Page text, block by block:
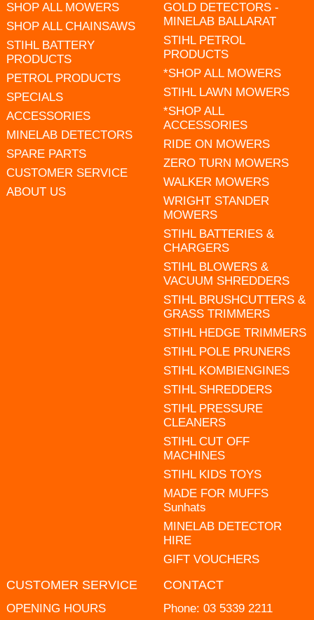
SHOP ALL MOWERS
SHOP ALL CHAINSAWS
STIHL BATTERY
PRODUCTS
PETROL PRODUCTS
SPECIALS
ACCESSORIES
MINELAB DETECTORS
SPARE PARTS
CUSTOMER SERVICE
ABOUT US
GOLD DETECTORS -
MINELAB BALLARAT
STIHL PETROL
PRODUCTS
*SHOP ALL MOWERS
STIHL LAWN MOWERS
*SHOP ALL
ACCESSORIES
RIDE ON MOWERS
ZERO TURN MOWERS
WALKER MOWERS
WRIGHT STANDER
MOWERS
STIHL BATTERIES &
CHARGERS
STIHL BLOWERS &
VACUUM SHREDDERS
STIHL BRUSHCUTTERS &
GRASS TRIMMERS
STIHL HEDGE TRIMMERS
STIHL POLE PRUNERS
STIHL KOMBIENGINES
STIHL SHREDDERS
STIHL PRESSURE
CLEANERS
STIHL CUT OFF
MACHINES
STIHL KIDS TOYS
MADE FOR MUFFS
Sunhats
MINELAB DETECTOR
HIRE
GIFT VOUCHERS
CUSTOMER SERVICE
OPENING HOURS
CONTACT
Phone: 03 5339 2211